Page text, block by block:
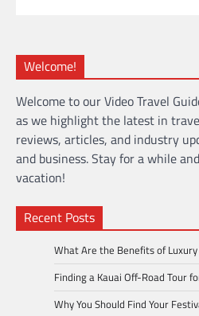
Welcome!
Welcome to our Video Travel
as we highlight the latest in
reviews, articles, and industry
and business. Stay for a while
vacation!
Recent Posts
What Are the Benefits of
Finding a Kauai Off-Road Tour
Why You Should Find Your